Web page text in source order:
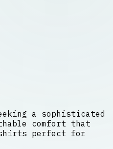
a sophisticated
comfort that
perfect for